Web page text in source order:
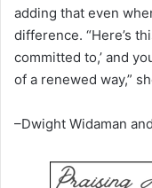
adding that even
difference. “Here’s
committed to,’ and
of a renewed way,”
–Dwight Widaman